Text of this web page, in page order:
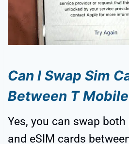
Can I Swap Sim
Between T
Yes, you can swap
and eSIM cards